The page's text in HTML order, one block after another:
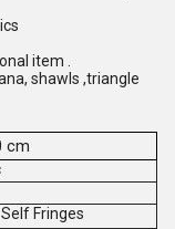
item .
shawls ,triangle
cm
Fringes